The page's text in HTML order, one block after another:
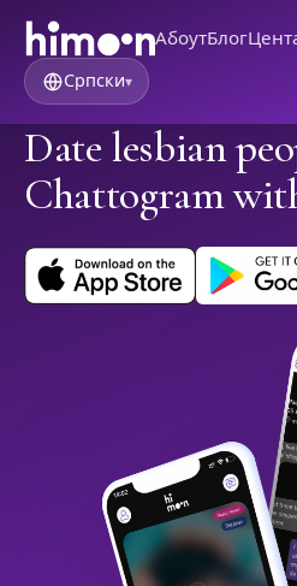
АбоутБлог
Српски▾
Date lesbian
Chattogram